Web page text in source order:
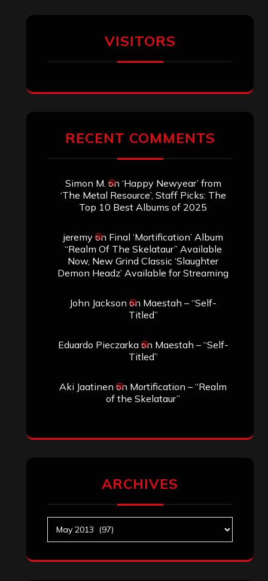
VISITORS
RECENT COMMENTS
Simon M. on ‘Happy Newyear’ from
‘The Metal Resource’, Staff Picks: The
Top 10 Best Albums of 2025
jeremyon Final ‘Mortification’ Album
“Realm Of The Skelataur” Available
Now, New Grind Classic ‘Slaughter
Demon Headz’ Available for Streaming
John Jackson on Maestah – “Self-
Titled”
Eduardo Pieczarkaon Maestah – “Self-
Titled”
Aki Jaatinen on Mortification – “Realm
of the Skelataur”
ARCHIVES